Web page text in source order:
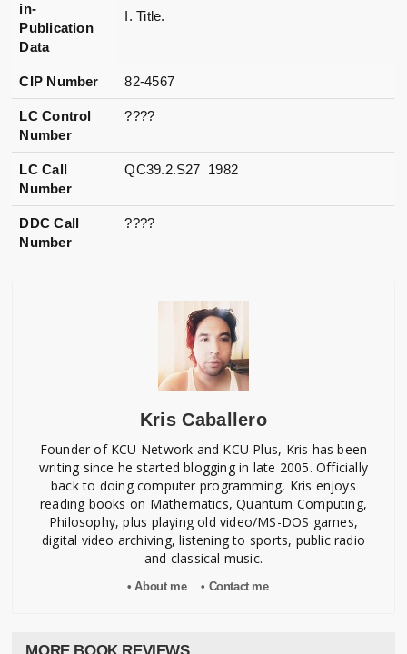
in-
Publication
Data
I. Title.
CIP Number 82-4567
LC Control
Number
????
LC Call
Number
QC39.2.S27 1982
DDC Call
Number
????
Kris Caballero
Founder of KCU Network and KCU Plus, Kris has been
writing since he started blogging in late 2005. Officially
back to doing computer programming, Kris enjoys
reading books on Mathematics, Quantum Computing,
Philosophy, plus playing old video/MS-DOS games,
digital video archiving, listening to sports, public radio
and classical music.
• About me • Contact me